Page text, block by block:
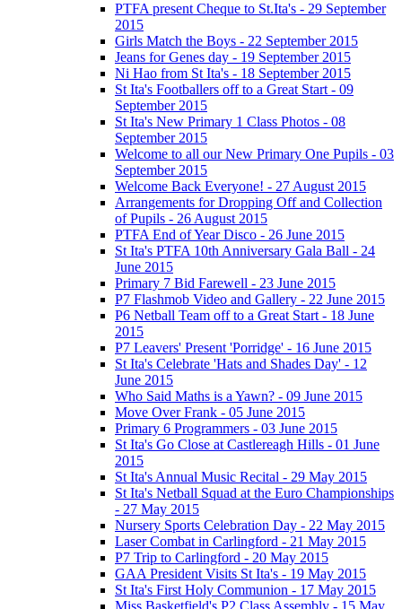
PTFA present Cheque to St.Ita's - 29 September
2015
Girls Match the Boys - 22 September 2015
Jeans for Genes day - 19 September 2015
Ni Hao from St Ita's - 18 September 2015
St Ita's Footballers off to a Great Start - 09
September 2015
St Ita's New Primary 1 Class Photos - 08
September 2015
Welcome to all our New Primary One Pupils - 03
September 2015
Welcome Back Everyone! - 27 August 2015
Arrangements for Dropping Off and Collection
of Pupils - 26 August 2015
PTFA End of Year Disco - 26 June 2015
St Ita's PTFA 10th Anniversary Gala Ball - 24
June 2015
Primary 7 Bid Farewell - 23 June 2015
P7 Flashmob Video and Gallery - 22 June 2015
P6 Netball Team off to a Great Start - 18 June
2015
P7 Leavers' Present 'Porridge' - 16 June 2015
St Ita's Celebrate 'Hats and Shades Day' - 12
June 2015
Who Said Maths is a Yawn? - 09 June 2015
Move Over Frank - 05 June 2015
Primary 6 Programmers - 03 June 2015
St Ita's Go Close at Castlereagh Hills - 01 June
2015
St Ita's Annual Music Recital - 29 May 2015
St Ita's Netball Squad at the Euro Championships
- 27 May 2015
Nursery Sports Celebration Day - 22 May 2015
Laser Combat in Carlingford - 21 May 2015
P7 Trip to Carlingford - 20 May 2015
GAA President Visits St Ita's - 19 May 2015
St Ita's First Holy Communion - 17 May 2015
Miss Basketfield's P2 Class Assembly - 15 May